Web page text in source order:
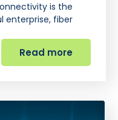
is the
enterprise, fiber
Read more